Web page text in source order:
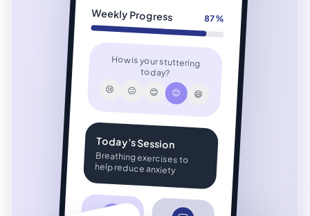
Weekly Progress 87%
How is your stuttering
today?
😢 😐 😊 😊 😄
Today's Session
Breathing exercises to
help reduce anxiety